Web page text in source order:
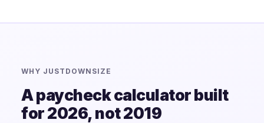
WHY JUSTDOWNSIZE
A paycheck calculator built
for 2026, not 2019